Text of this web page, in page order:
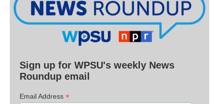
Sign up for WPSU's weekly News
Roundup email
Email Address *